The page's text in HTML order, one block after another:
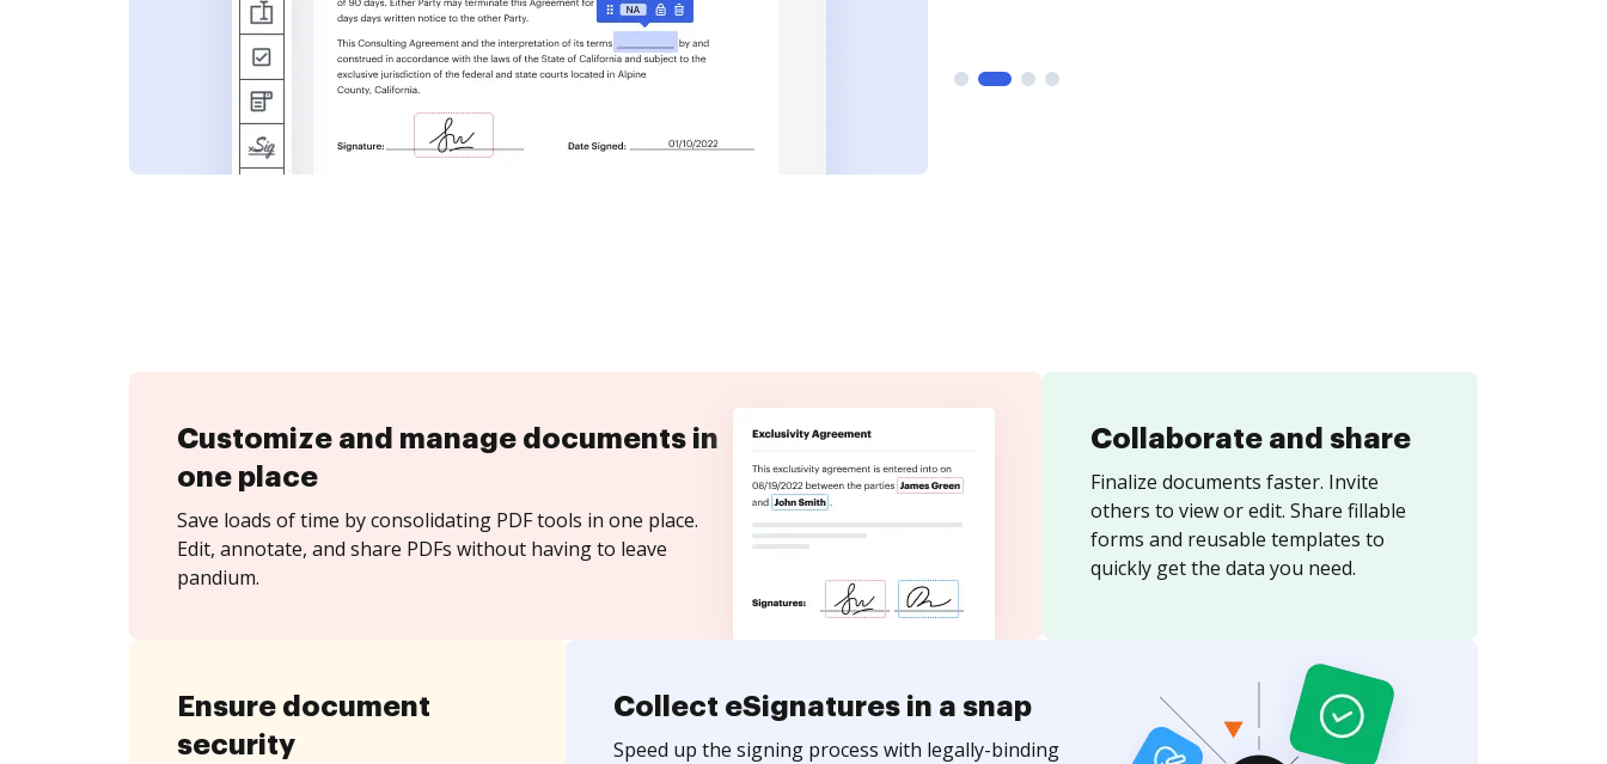
Customize and manage documents in
one place
Save loads of time by consolidating PDF tools in one place.
Edit, annotate, and share PDFs without having to leave
pandium.
Collaborate and share
Finalize documents faster. Invite
others to view or edit. Share fillable
forms and reusable templates to
quickly get the data you need.
Ensure document
security
Collect eSignatures in a snap
Speed up the signing process with legally-binding